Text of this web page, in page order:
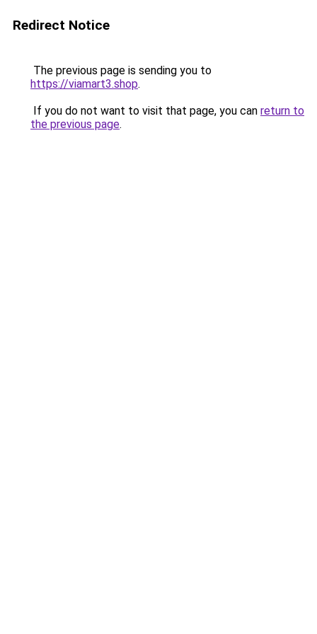
Redirect Notice
The previous page is sending you to
https://viamart3.shop.
If you do not want to visit that page, you can return to
the previous page.